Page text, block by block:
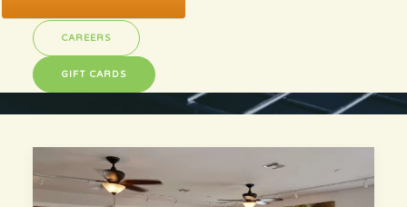
CAREERS
GIFT CARDS